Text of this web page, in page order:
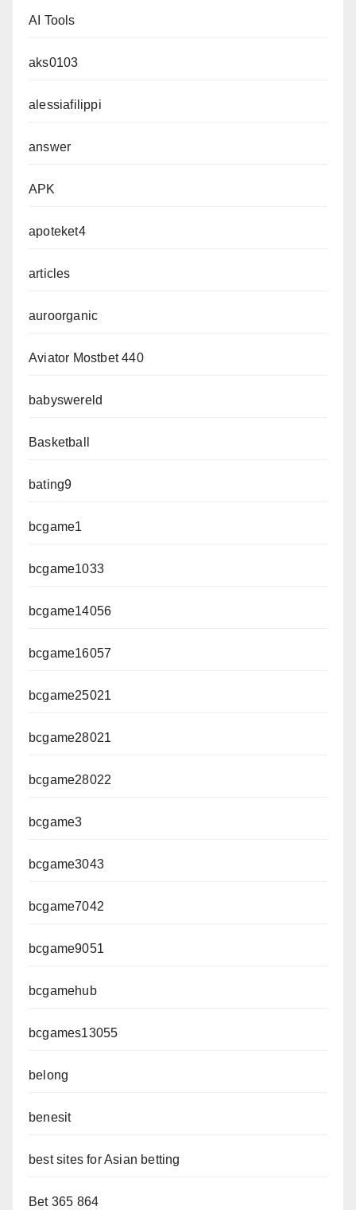
AI Tools
aks0103
alessiafilippi
answer
APK
apoteket4
articles
auroorganic
Aviator Mostbet 440
babyswereld
Basketball
bating9
bcgame1
bcgame1033
bcgame14056
bcgame16057
bcgame25021
bcgame28021
bcgame28022
bcgame3
bcgame3043
bcgame7042
bcgame9051
bcgamehub
bcgames13055
belong
benesit
best sites for Asian betting
Bet 365 864